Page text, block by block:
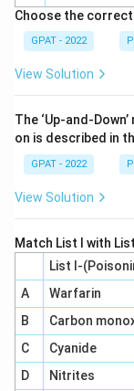
with this
with any
stronger PPAR-
So the correct
Choose the
GPAT - 2022
View Solution
The
on is described in
GPAT - 2022
View Solution
Match List I with List
List I-
A
Warfarin
B
Carbon
C
Cyanide
D
Nitrites